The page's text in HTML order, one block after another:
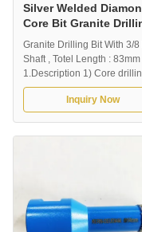
Silver Welded
Core Bit Granite
Bit With 3/8 Inch
Granite Drilling Bit With 3/8
Shaft , Totel Length : 83mm
1.Description 1) Core
thinner applications of
including granite, marble,
Inquiry Now